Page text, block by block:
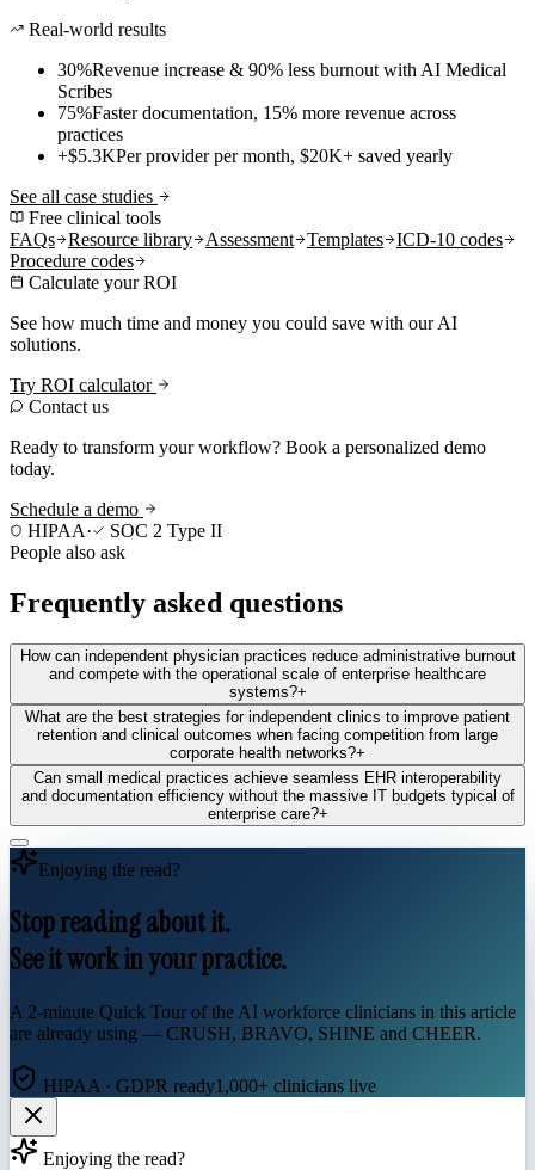
Real-world results
30%Revenue increase & 90% less burnout with AI Medical
Scribes
75%Faster documentation, 15% more revenue across
practices
+$5.3KPer provider per month, $20K+ saved yearly
See all case studies
Free clinical tools
FAQs
Resource library Assessment Templates
ICD-10 codes
Procedure codes
Calculate your ROI
See how much time and money you could save with our AI
solutions.
Try ROI calculator
Contact us
Ready to transform your workflow? Book a personalized demo
today.
Schedule a demo
HIPAA·
SOC 2 Type II
People also ask
Frequently asked questions
How can independent physician practices reduce administrative burnout
and compete with the operational scale of enterprise healthcare
systems?+
What are the best strategies for independent clinics to improve patient
retention and clinical outcomes when facing competition from large
corporate health networks?+
Can small medical practices achieve seamless EHR interoperability
and documentation efficiency without the massive IT budgets typical of
enterprise care?+
Enjoying the read?
Stop reading about it.
See it work in your practice.
A 2-minute Quick Tour of the AI workforce clinicians in this article
are already using — CRUSH, BRAVO, SHINE and CHEER.
HIPAA · GDPR ready1,000+ clinicians live
Enjoying the read?